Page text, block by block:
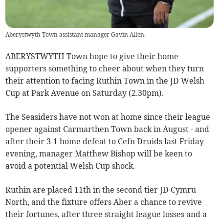
Aberystwyth Town assistant manager Gavin Allen.
ABERYSTWYTH Town hope to give their home
supporters something to cheer about when they turn
their attention to facing Ruthin Town in the JD Welsh
Cup at Park Avenue on Saturday (2.30pm).
The Seasiders have not won at home since their league
opener against Carmarthen Town back in August - and
after their 3-1 home defeat to Cefn Druids last Friday
evening, manager Matthew Bishop will be keen to
avoid a potential Welsh Cup shock.
Ruthin are placed 11th in the second tier JD Cymru
North, and the fixture offers Aber a chance to revive
their fortunes, after three straight league losses and a